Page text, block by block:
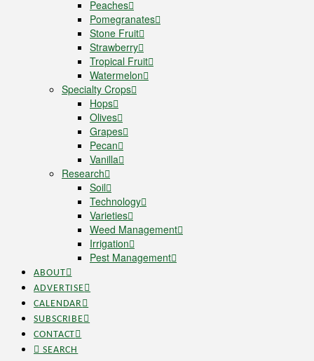
Peaches
Pomegranates
Stone Fruit
Strawberry
Tropical Fruit
Watermelon
Specialty Crops
Hops
Olives
Grapes
Pecan
Vanilla
Research
Soil
Technology
Varieties
Weed Management
Irrigation
Pest Management
ABOUT
ADVERTISE
CALENDAR
SUBSCRIBE
CONTACT
SEARCH